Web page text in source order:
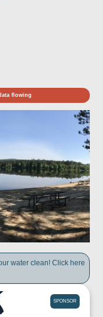
flowing
water clean! Click here
SPONSOR